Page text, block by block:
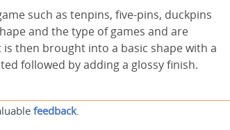
such as tenpins, five-pins, duckpins
and the type of games and are
then brought into a basic shape with a
followed by adding a glossy finish.
feedback.